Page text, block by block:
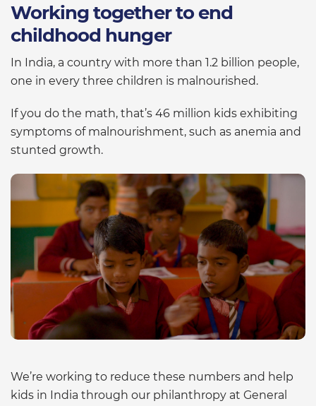
Working together to end
childhood hunger
In India, a country with more than 1.2 billion people,
one in every three children is malnourished.
If you do the math, that’s 46 million kids exhibiting
symptoms of malnourishment, such as anemia and
stunted growth.
We’re working to reduce these numbers and help
kids in India through our philanthropy at General